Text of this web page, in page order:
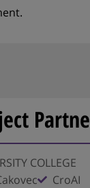
COLLEGE
CroAI